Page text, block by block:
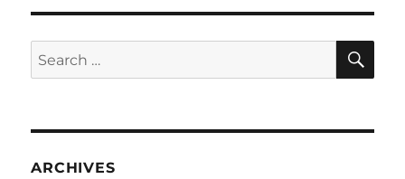
Search
for:
ARCHIVES